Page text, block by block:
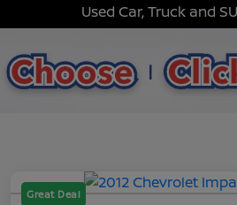
Used Car, Truck and
Great Deal